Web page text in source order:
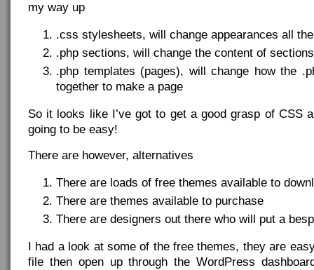
my way up
.css stylesheets, will change appearances all
.php sections, will change the content of
.php templates (pages), will change how the
together to make a page
So it looks like I’ve got to get a good grasp of CSS
going to be easy!
There are however, alternatives
There are loads of free themes available to
There are themes available to purchase
There are designers out there who will put a
I had a look at some of the free themes, they are
file then open up through the WordPress